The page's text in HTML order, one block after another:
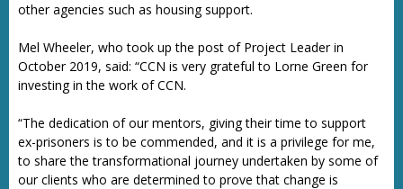
other agencies such as housing support.
Mel Wheeler, who took up the post of Project Leader in
October 2019, said: “CCN is very grateful to Lorne Green for
investing in the work of CCN.
“The dedication of our mentors, giving their time to support
ex-prisoners is to be commended, and it is a privilege for me,
to share the transformational journey undertaken by some of
our clients who are determined to prove that change is